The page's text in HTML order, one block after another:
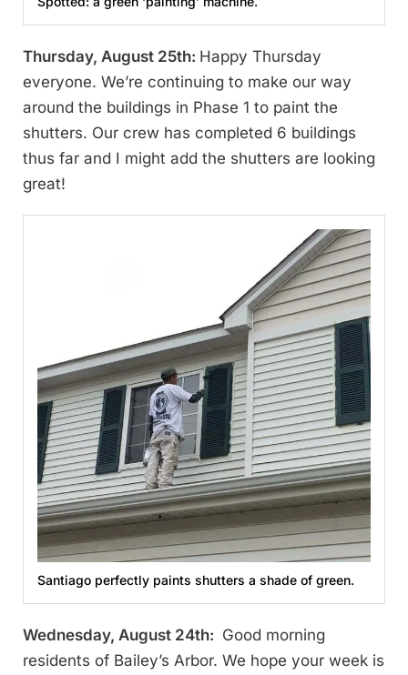
Thursday, August 25th: Happy Thursday
everyone. We’re continuing to make our way
around the buildings in Phase 1 to paint the
shutters. Our crew has completed 6 buildings
thus far and I might add the shutters are looking
great!
Santiago perfectly paints shutters a shade of green.
Wednesday, August 24th: Good morning
residents of Bailey’s Arbor. We hope your week is